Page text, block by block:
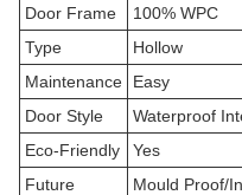
Door Frame
100% WPC
Type
Hollow
Maintenance
Easy
Door Style
Waterproof
Eco-Friendly
Yes
Future
Mould Proof/